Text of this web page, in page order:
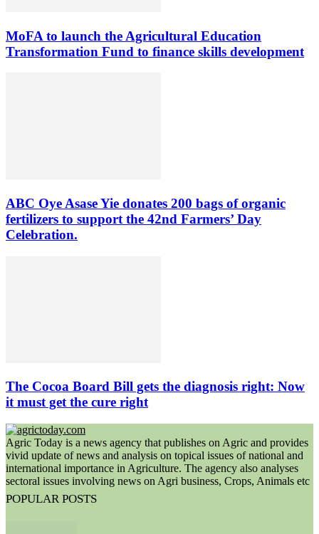
MoFA to launch the Agricultural Education
Transformation Fund to finance skills development
ABC Oye Asase Yie donates 200 bags of organic
fertilizers to support the 42nd Farmers’ Day
Celebration.
The Cocoa Board Bill gets the diagnosis right: Now
it must get the cure right
Agric Today is a news agency that publishes on Agric and provides
vivid update of news and analysis on topical issues of national and
international importance in Agriculture. The agency also analyses
sectoral issues involving news on Agri business, Crops, Animals etc
POPULAR POSTS